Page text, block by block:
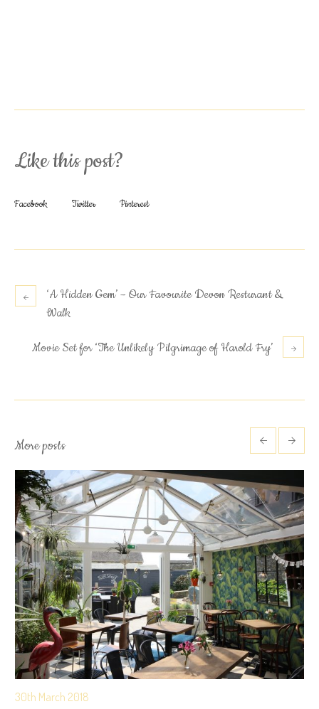
Like this post?
Facebook Twitter Pinterest
‘A Hidden Gem’ – Our Favourite Devon Resturant &
Walk
Movie Set for ‘The Unlikely Pilgrimage of Harold Fry’
More posts
30th March 2018